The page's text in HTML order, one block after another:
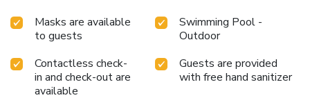
Masks are available
to guests
Swimming Pool -
Outdoor
Contactless check-
in and check-out are
available
Guests are provided
with free hand sanitizer